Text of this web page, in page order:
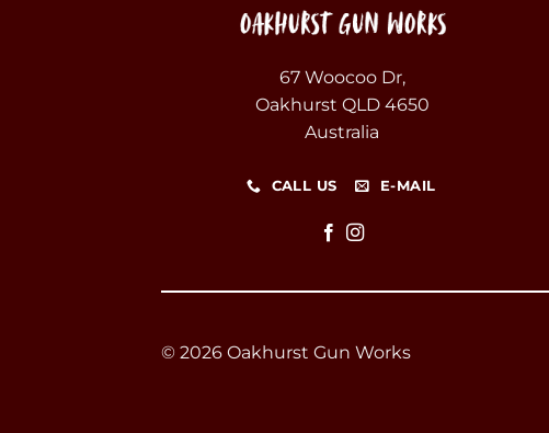
67 Woocoo Dr,
Oakhurst QLD 4650
Australia
CALL US E-MAIL
© 2026 Oakhurst Gun Works